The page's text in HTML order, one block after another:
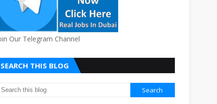
Our Telegram Channel
SEARCH THIS BLOG